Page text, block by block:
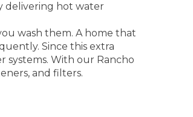
delivering hot water
wash them. A home that
Since this extra
With our Rancho
and filters.